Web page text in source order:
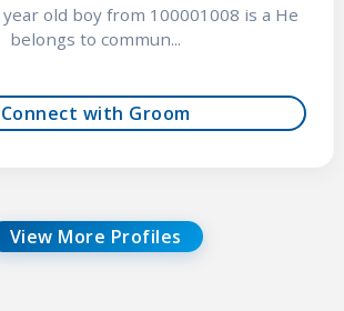
old boy from 100001008 is a He
belongs to commun...
Connect with Groom
View More Profiles